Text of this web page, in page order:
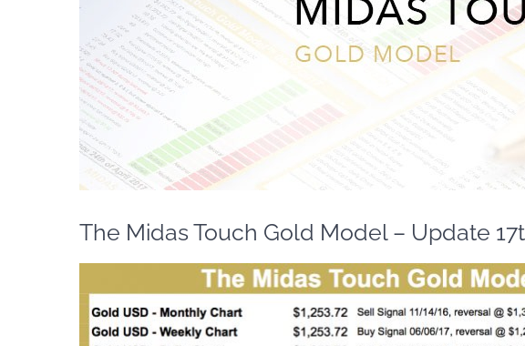
The Midas Touch Gold Model – Update